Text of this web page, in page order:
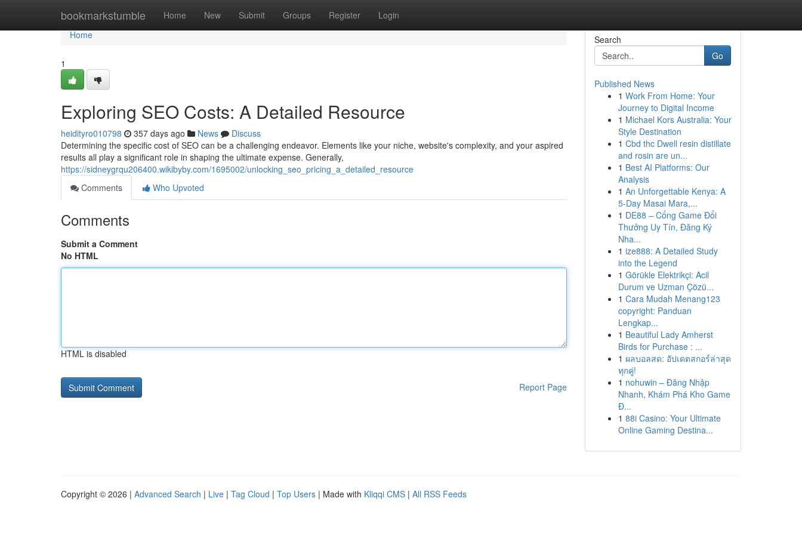
bookmarkstumble Home New Submit Groups Register Login
Home
Home
1
Exploring SEO Costs: A Detailed Resource
heidityro010798 357 days ago News
Discuss
Determining the specific cost of SEO can be a challenging endeavor. Elements like your niche, website's complexity, and your aspired
results all play a significant role in shaping the ultimate expense. Generally,
https://sidneygrqu206400.wikibyby.com/1695002/unlocking_seo_pricing_a_detailed_resource
Comments
Who Upvoted
Comments
Submit a Comment
No HTML
HTML is disabled
Report Page
Search
Go
Published News
1 Work From Home: Your
Journey to Digital Income
1 Michael Kors Australia: Your
Style Destination
1 Cbd thc Dwell resin distillate
and rosin are un...
1 Best AI Platforms: Our
Analysis
1 An Unforgettable Kenya: A
5-Day Masai Mara,...
1 DE88 – Cổng Game Đổi
Thưởng Uy Tín, Đăng Ký
Nha...
1 ize888: A Detailed Study
into the Legend
1 Görükle Elektrikçi: Acil
Durum ve Uzman Çözü...
1 Cara Mudah Menang123
copyright: Panduan
Lengkap...
1 Beautiful Lady Amherst
Birds for Purchase : ...
1 ผลบอลสด: อัปเดตสกอร์ล่าสุด
ทุกคู่!
1 nohuwin – Đăng Nhập
Nhanh, Khám Phá Kho Game
Đ...
1 88i Casino: Your Ultimate
Online Gaming Destina...
Copyright © 2026 | Advanced Search | Live | Tag Cloud | Top Users | Made with Kliqqi CMS | All RSS Feeds